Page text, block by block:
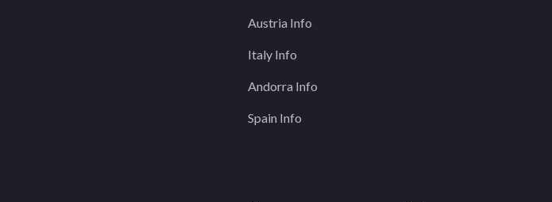
Austria Info
Italy Info
Andorra Info
Spain Info